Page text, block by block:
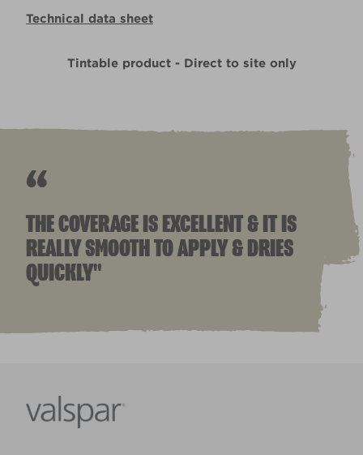
Technical data sheet
Tintable product - Direct to site only
“
THE COVERAGE IS EXCELLENT & IT IS
REALLY SMOOTH TO APPLY & DRIES
QUICKLY"